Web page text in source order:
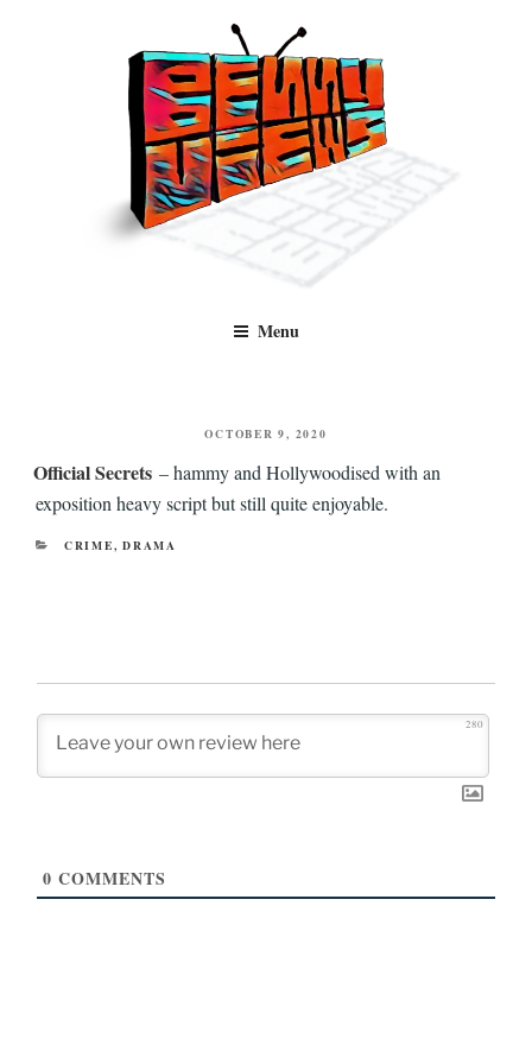
Benny Views
and TV, categorised by genre.
Menu
POSTED
OCTOBER 9, 2020
Official Secrets – hammy and Hollywoodised with an
exposition heavy script but still quite enjoyable.
CATEGORIES
CRIME,DRAMA
280
0 COMMENTS